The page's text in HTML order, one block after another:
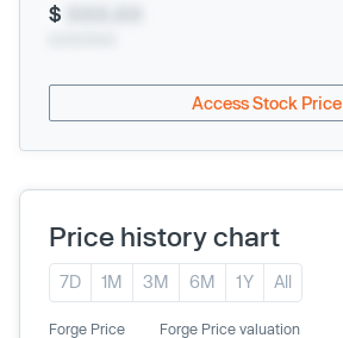
$
Access Stock Price
Price history chart
7D 1M 3M 6M 1Y All
Forge Price Forge Price valuation